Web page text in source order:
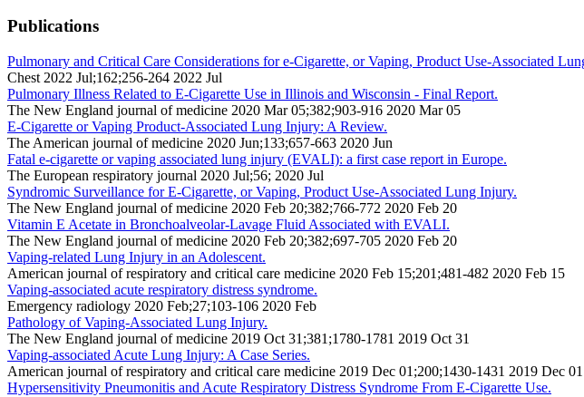
Publications
Pulmonary and Critical Care Considerations for e-Cigarette, or Vaping, Product Use-Associated
Chest 2022 Jul;162;256-264 2022 Jul
Pulmonary Illness Related to E-Cigarette Use in Illinois and Wisconsin - Final Report.
The New England journal of medicine 2020 Mar 05;382;903-916 2020 Mar 05
E-Cigarette or Vaping Product-Associated Lung Injury: A Review.
The American journal of medicine 2020 Jun;133;657-663 2020 Jun
Fatal e-cigarette or vaping associated lung injury (EVALI): a first case report in Europe.
The European respiratory journal 2020 Jul;56; 2020 Jul
Syndromic Surveillance for E-Cigarette, or Vaping, Product Use-Associated Lung Injury.
The New England journal of medicine 2020 Feb 20;382;766-772 2020 Feb 20
Vitamin E Acetate in Bronchoalveolar-Lavage Fluid Associated with EVALI.
The New England journal of medicine 2020 Feb 20;382;697-705 2020 Feb 20
Vaping-related Lung Injury in an Adolescent.
American journal of respiratory and critical care medicine 2020 Feb 15;201;481-482 2020 Feb 15
Vaping-associated acute respiratory distress syndrome.
Emergency radiology 2020 Feb;27;103-106 2020 Feb
Pathology of Vaping-Associated Lung Injury.
The New England journal of medicine 2019 Oct 31;381;1780-1781 2019 Oct 31
Vaping-associated Acute Lung Injury: A Case Series.
American journal of respiratory and critical care medicine 2019 Dec 01;200;1430-1431 2019 Dec 01
Hypersensitivity Pneumonitis and Acute Respiratory Distress Syndrome From E-Cigarette Use.